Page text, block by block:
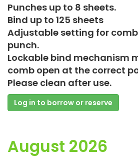
Punches up to 8 sheets.
Bind up to 125 sheets
Adjustable setting for
punch.
Lockable bind mechanism
comb open at the correct
Please clean after use.
Log in to borrow or reserve
August 2026